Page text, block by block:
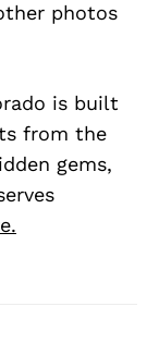
photos
is built
from the
gems,